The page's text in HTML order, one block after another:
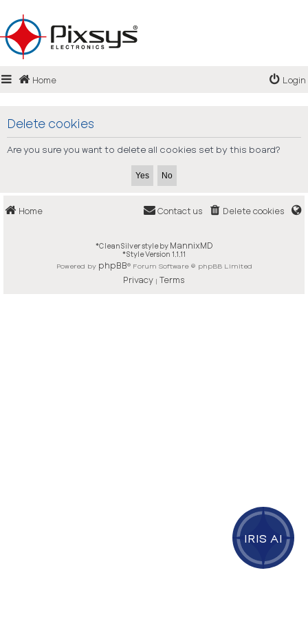
IRIS AI
Login
Register
Home Login
Delete cookies
Are you sure you want to delete all cookies set by this board?
Home Delete cookies
Contact us
*CleanSilver style by MannixMD
*Style Version 1.1.11
Powered by phpBB® Forum Software © phpBB Limited
Privacy | Terms